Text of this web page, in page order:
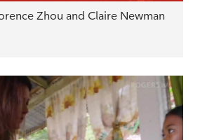
Zhou and Claire Newman